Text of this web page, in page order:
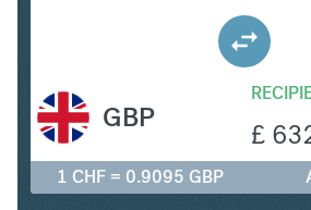
£
GBP
1 CHF = 0.9095 GBP